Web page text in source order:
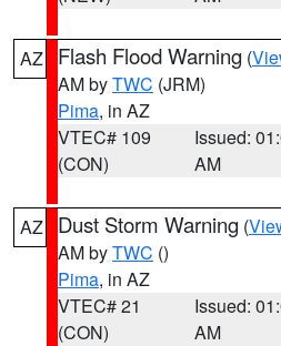
AZ Flash Flood Warning (
AM byTWC (JRM)
Pima, in AZ
VTEC# 109
(CON)
Issued:
AM
AZ Dust Storm Warning (
AM byTWC ()
Pima, in AZ
VTEC# 21
(CON)
Issued:
AM